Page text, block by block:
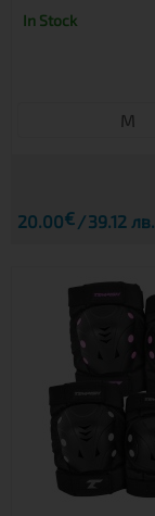
In Stock
M
20.00€ 39.12 лв.